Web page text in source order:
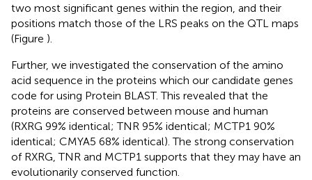
two most significant genes within the region, and their
positions match those of the LRS peaks on the QTL maps
(Figure ).
Further, we investigated the conservation of the amino
acid sequence in the proteins which our candidate genes
code for using Protein BLAST. This revealed that the
proteins are conserved between mouse and human
(RXRG 99% identical; TNR 95% identical; MCTP1 90%
identical; CMYA5 68% identical). The strong conservation
of RXRG, TNR and MCTP1 supports that they may have an
evolutionarily conserved function.